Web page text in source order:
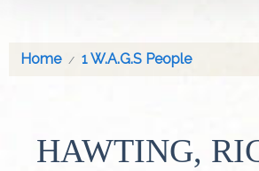
Home 1 W.A.G.S People
HAWTING,